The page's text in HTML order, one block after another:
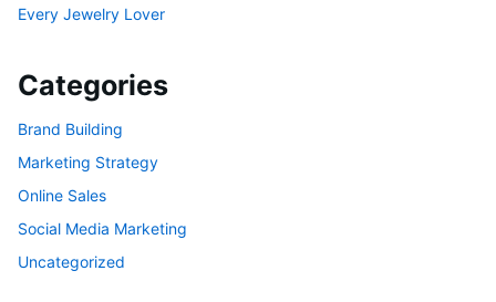
Every Jewelry Lover
Categories
Brand Building
Marketing Strategy
Online Sales
Social Media Marketing
Uncategorized